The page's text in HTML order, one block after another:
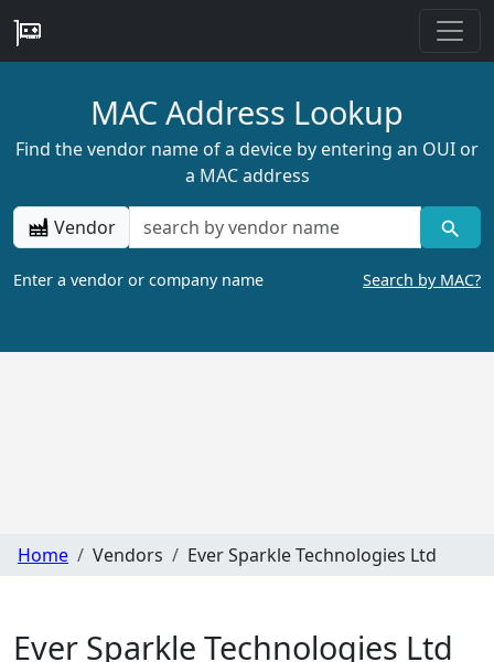
MAC Address Lookup
Find the vendor name of a device by entering an OUI or
a MAC address
Vendor
Enter a vendor or company name Search by MAC?
Home Vendors Ever Sparkle Technologies Ltd
Ever Sparkle Technologies Ltd